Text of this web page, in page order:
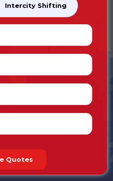
Intercity Shifting
Quotes